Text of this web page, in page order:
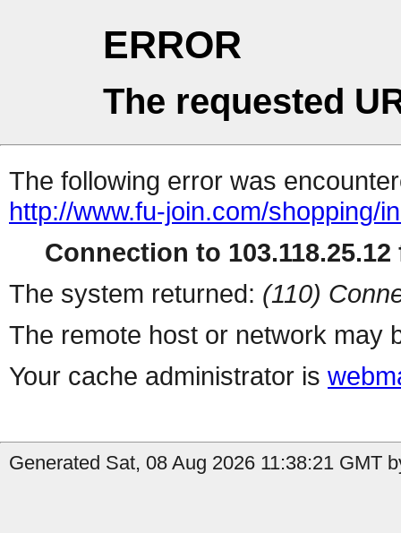
ERROR
The requested
The following error was
http://www.fu-join.com/shopping/
Connection to 103.118.25.12
The system returned: (110)
The remote host or network may
Your cache administrator is
Generated Sat, 08 Aug 2026 11:38:21 GMT